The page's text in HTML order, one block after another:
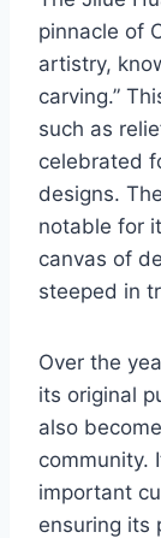
pinnacle of
artistry,
carving.”
such as
celebrated
designs.
notable for
canvas of
steeped in
Over the
its original
also
community.
important
ensuring its